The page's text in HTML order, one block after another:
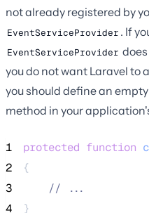
not already registered by
EventServiceProvider . If
EventServiceProvider
you do not want Laravel to
you should define an empty
method in your
1 protected function
2
{
3
// ...
4
}